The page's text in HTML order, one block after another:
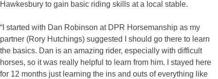
Hawkesbury to gain basic riding skills at a local stable.
“I started with Dan Robinson at DPR Horsemanship as my
partner (Rory Hutchings) suggested I should go there to learn
the basics. Dan is an amazing rider, especially with difficult
horses, so it was really helpful to learn from him. I stayed here
for 12 months just learning the ins and outs of everything like